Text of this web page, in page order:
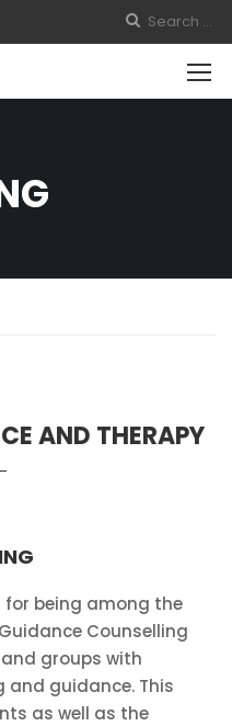
AND THERAPY
for being among the
Counselling
groups with
and guidance. This
as well as the